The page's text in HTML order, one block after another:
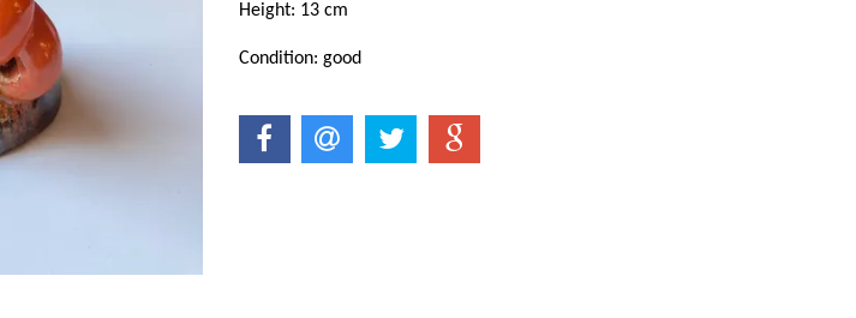
Height: 13 cm
Condition: good